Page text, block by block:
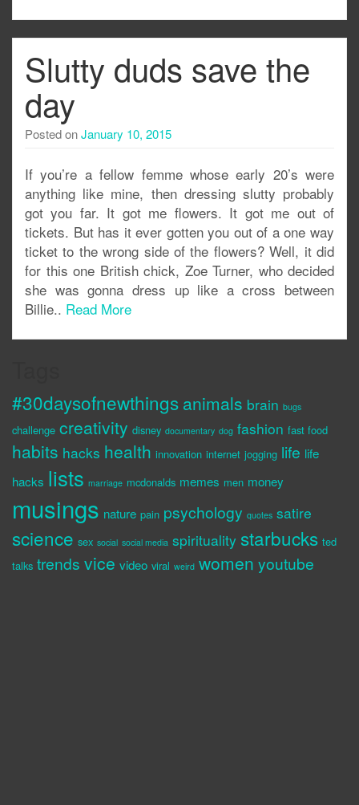
Slutty duds save the
day
Posted onJanuary 10, 2015
If you’re a fellow femme whose early 20’s were
anything like mine, then dressing slutty probably
got you far. It got me flowers. It got me out of
tickets. But has it ever gotten you out of a one way
ticket to the wrong side of the flowers? Well, it did
for this one British chick, Zoe Turner, who decided
she was gonna dress up like a cross between
Billie.. Read More
#30daysofnewthings animals brain bugs
challenge creativity disney documentary dog fashion fast food
habits hacks health innovation internet jogging life life
hacks lists marriage mcdonalds memes men money
musings nature pain psychology quotes satire
science sex social social media spirituality starbucks ted
talks trends vice video viral weird women youtube